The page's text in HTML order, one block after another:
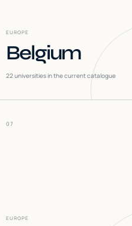
EUROPE
Belgium
22universities in the current catalogue
07
EUROPE